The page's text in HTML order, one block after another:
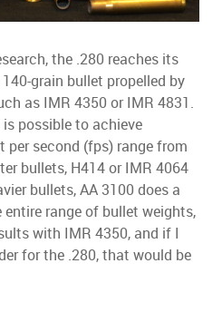
the .280 reaches its
grain bullet propelled by
as IMR 4350 or IMR 4831.
possible to achieve
second (fps) range from
bullets, H414 or IMR 4064
bullets, AA 3100 does a
range of bullet weights,
with IMR 4350, and if I
for the .280, that would be